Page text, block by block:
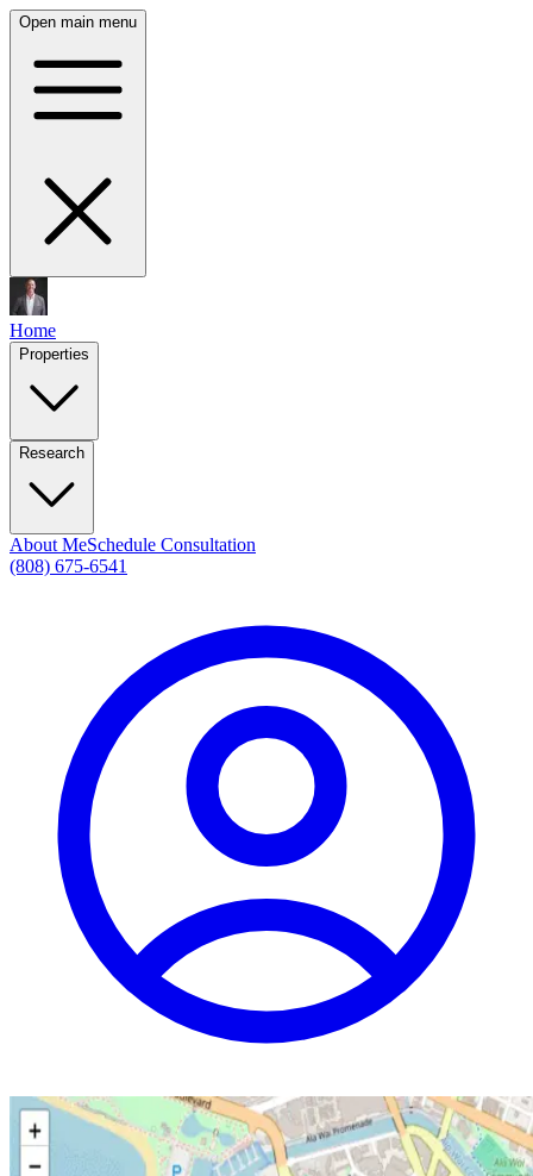
Open main menu
Home
Properties
Research
About MeSchedule Consultation
(808) 675-6541